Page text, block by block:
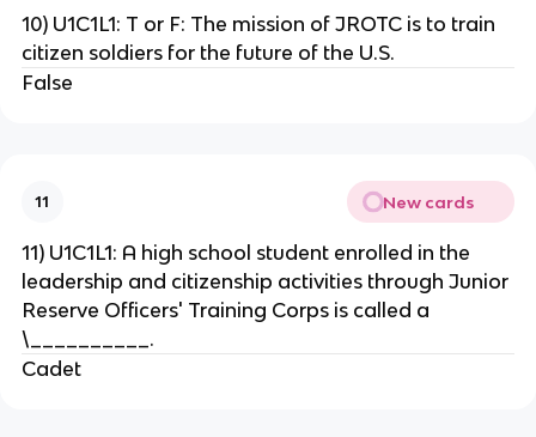
10) U1C1L1: T or F: The mission of JROTC is to train
citizen soldiers for the future of the U.S.
False
11 New cards
11) U1C1L1: A high school student enrolled in the
leadership and citizenship activities through Junior
Reserve Officers' Training Corps is called a
\__________.
Cadet